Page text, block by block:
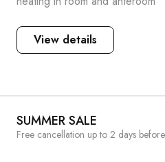
View details
SUMMER SALE
Free cancellation up to 2 days